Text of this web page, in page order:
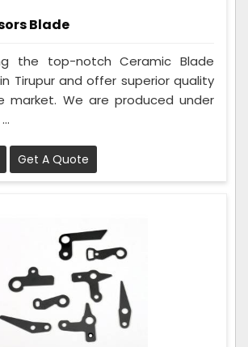
Blade
the top-notch Ceramic Blade
Tirupur and offer superior quality
market. We are produced under
Get A Quote